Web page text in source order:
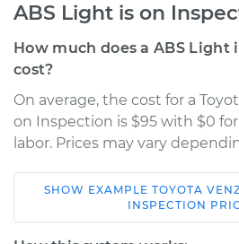
ABS Light is on
How much does a ABS Light
cost?
On average, the cost for a
on Inspection is $95 with $0
labor. Prices may vary
2013 Toyota Venza
L4-2.7L
SHOW EXAMPLE TOYOTA
INSPECTION